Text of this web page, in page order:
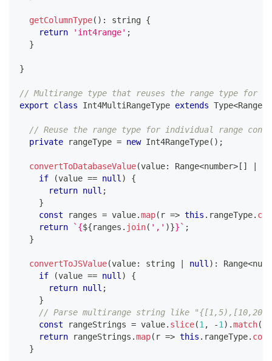
getColumnType( ) : string {
return
'int4range' ;
}
}
// Multirange type that reuses the range type for
export
class Int4MultiRangeType extends Type<Range
// Reuse the range type for individual range
private rangeType = new Int4RangeType( ) ;
convertToDatabaseValue(value: Range<number> [ ]
if
(value == null )
{
return null ;
}
const ranges = value.map( r => this . rangeType.
return
` {${ranges . join( ',' )}} ` ;
}
convertToJSValue(value: string null ) : Range<
if
(value == null )
{
return null ;
}
// Parse multirange string like
const rangeStrings = value. slice(1 , -1 ) .match(
return rangeStrings .map( r => this . rangeType.
}